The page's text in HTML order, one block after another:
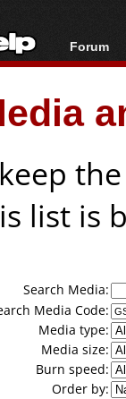
Forum
Forum
New
list is
Search Media:
Media Code:
Media type:
Media size:
Burn speed:
Order by: